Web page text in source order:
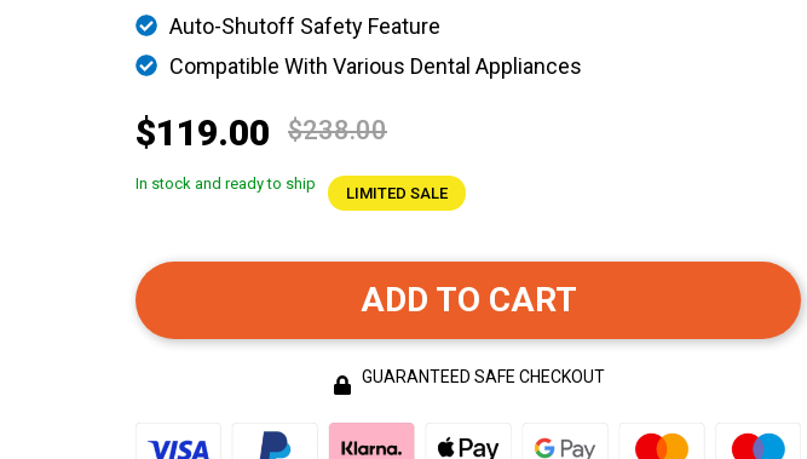
Auto-Shutoff Safety Feature
Compatible With Various Dental Appliances
$119.00 $238.00
In stock and ready to ship
LIMITED SALE
ADD TO CART
GUARANTEED SAFE CHECKOUT